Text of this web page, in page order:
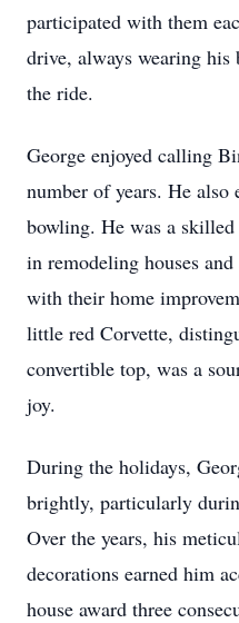
participated with them
drive, always wearing his
the ride.
George enjoyed calling
number of years. He also
bowling. He was a
in remodeling houses
with their home
little red Corvette,
convertible top, was a
joy.
During the holidays,
brightly, particularly
Over the years, his
decorations earned him
house award three